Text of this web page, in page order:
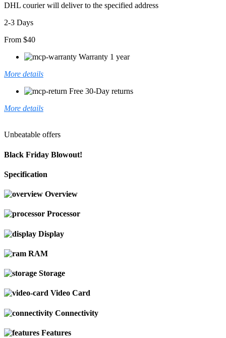
DHL courier will deliver to the specified address
2-3 Days
From $40
Warranty 1 year
More details
Free 30-Day returns
More details
Unbeatable offers
Black Friday Blowout!
Specification
Overview
Processor
Display
RAM
Storage
Video Card
Connectivity
Features